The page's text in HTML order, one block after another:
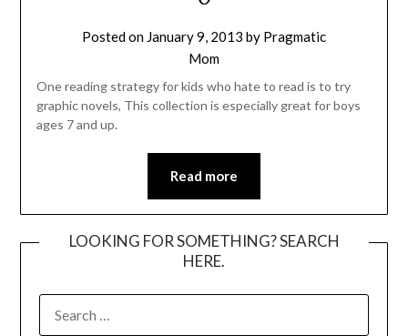
Posted on January 9, 2013 by Pragmatic
Mom
One reading strategy for kids who hate to read is to try
graphic novels, This collection is especially great for boys
ages 7 and up.
Read more
LOOKING FOR SOMETHING? SEARCH
HERE.
FOR: